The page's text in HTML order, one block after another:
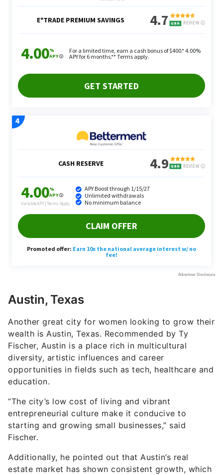
Austin, Texas
Another great city for women looking to grow their
wealth is Austin, Texas. Recommended by Ty
Fischer, Austin is a place rich in multicultural
diversity, artistic influences and career
opportunities in fields such as tech, healthcare and
education.
“The city’s low cost of living and vibrant
entrepreneurial culture make it conducive to
starting and growing small businesses,” said
Fischer.
Additionally, he pointed out that Austin’s real
estate market has shown consistent growth, which